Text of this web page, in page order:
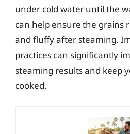
under cold water until the
can help ensure the grains
and fluffy after steaming.
practices can significantly
steaming results and keep
cooked.